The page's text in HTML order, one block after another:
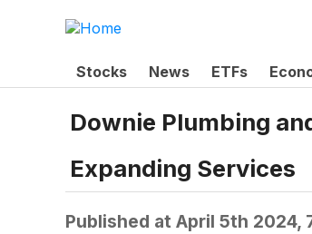
Stocks News ETFs
Downie Plumbing
Expanding Services
Published at April 5th 2024,